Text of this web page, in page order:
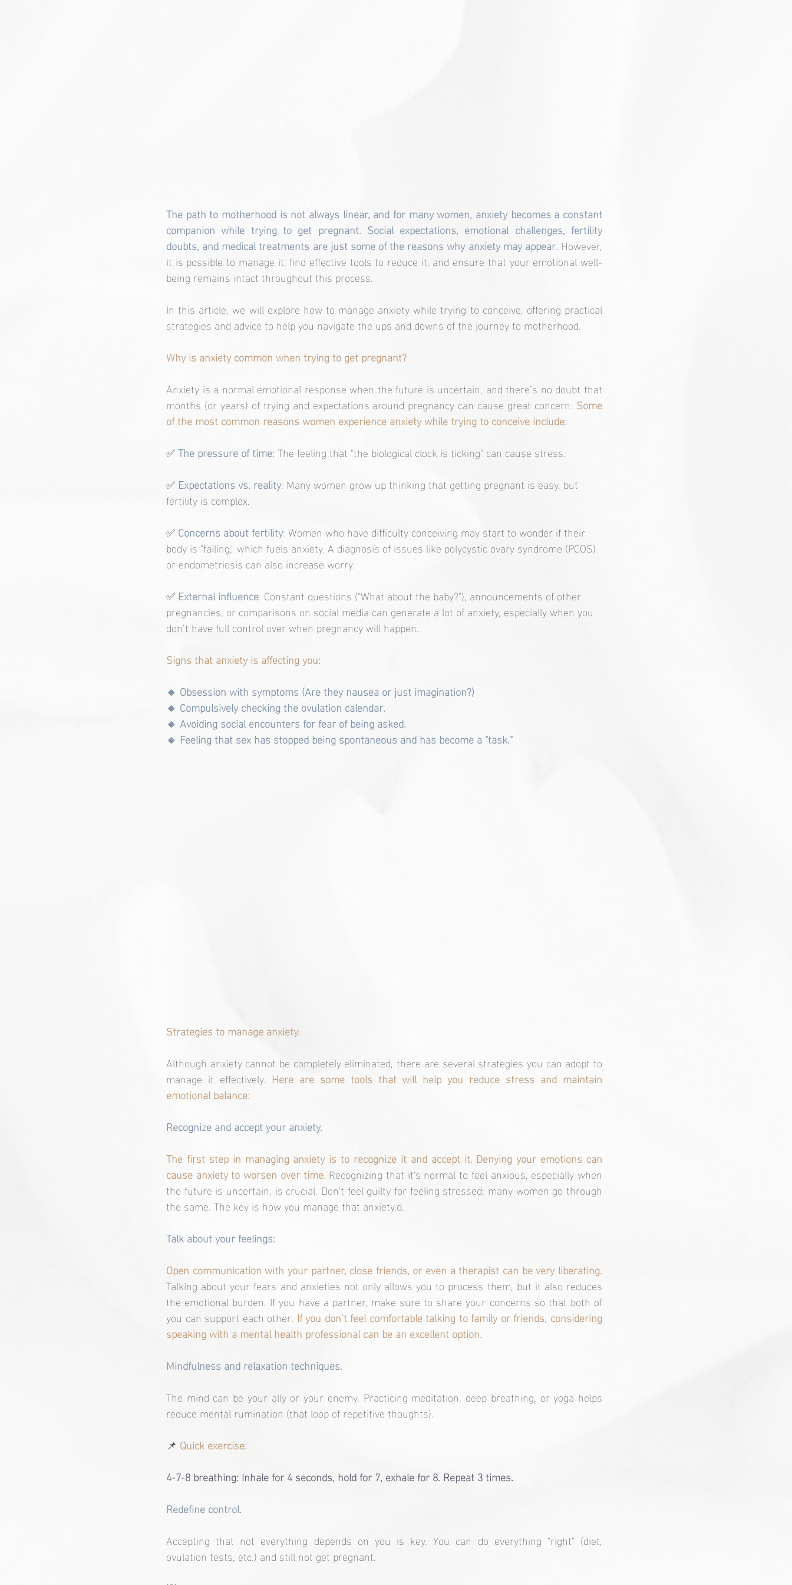
The path to motherhood is not always linear, and for many women, anxiety becomes a constant
companion while trying to get pregnant. Social expectations, emotional challenges, fertility
doubts, and medical treatments are just some of the reasons why anxiety may appear. However,
it is possible to manage it, find effective tools to reduce it, and ensure that your emotional well-
being remains intact throughout this process.
In this article, we will explore how to manage anxiety while trying to conceive, offering practical
strategies and advice to help you navigate the ups and downs of the journey to motherhood.
Why is anxiety common when trying to get pregnant?
Anxiety is a normal emotional response when the future is uncertain, and there’s no doubt that
months (or years) of trying and expectations around pregnancy can cause great concern. Some
of the most common reasons women experience anxiety while trying to conceive include:
✅ The pressure of time: The feeling that "the biological clock is ticking" can cause stress.
✅ Expectations vs. reality: Many women grow up thinking that getting pregnant is easy, but
fertility is complex.
✅ Concerns about fertility: Women who have difficulty conceiving may start to wonder if their
body is "failing," which fuels anxiety. A diagnosis of issues like polycystic ovary syndrome (PCOS)
or endometriosis can also increase worry.
✅ External influence: Constant questions ("What about the baby?"), announcements of other
pregnancies, or comparisons on social media can generate a lot of anxiety, especially when you
don’t have full control over when pregnancy will happen.
Signs that anxiety is affecting you:
🔹 Obsession with symptoms (Are they nausea or just imagination?)
🔹 Compulsively checking the ovulation calendar.
🔹 Avoiding social encounters for fear of being asked.
🔹 Feeling that sex has stopped being spontaneous and has become a "task."
Strategies to manage anxiety.
Although anxiety cannot be completely eliminated, there are several strategies you can adopt to
manage it effectively. Here are some tools that will help you reduce stress and maintain
emotional balance:
Recognize and accept your anxiety.
The first step in managing anxiety is to recognize it and accept it. Denying your emotions can
cause anxiety to worsen over time. Recognizing that it's normal to feel anxious, especially when
the future is uncertain, is crucial. Don't feel guilty for feeling stressed; many women go through
the same. The key is how you manage that anxiety.d.
Talk about your feelings:
Talking about your fears and anxieties not only allows you to process them, but it also reduces
the emotional burden. If you have a partner, make sure to share your concerns so that both of
you can support each other. If you don’t feel comfortable talking to family or friends, considering
speaking with a mental health professional can be an excellent option.
Mindfulness and relaxation techniques.
The mind can be your ally or your enemy. Practicing meditation, deep breathing, or yoga helps
reduce mental rumination (that loop of repetitive thoughts).
📌 Quick exercise:
4-7-8 breathing: Inhale for 4 seconds, hold for 7, exhale for 8. Repeat 3 times.
Redefine control.
Accepting that not everything depends on you is key. You can do everything "right" (diet,
ovulation tests, etc.) and still not get pregnant.